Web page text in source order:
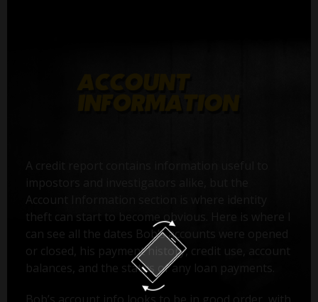
Account Information section is where identity
theft can start to become obvious. Here is where I
can see all the dates Bob’s accounts were opened
or closed, his payment history, credit use, account
balances, and the status of any loan payments.